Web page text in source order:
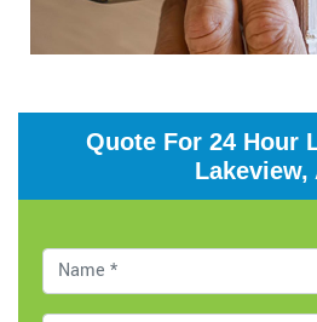
Quote For 24 Hour
Lakeview,